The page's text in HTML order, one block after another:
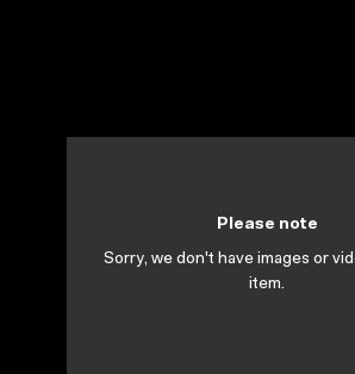
Please note
Sorry, we don't have images or
item.